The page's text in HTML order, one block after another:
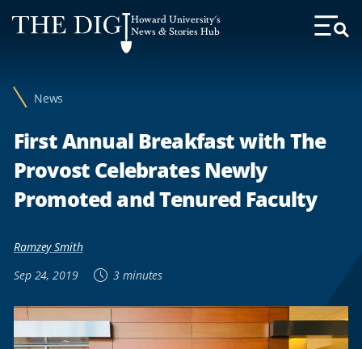
Web
Accessibility
Howard University's
News & Stories Hub
Toggle
News
First Annual Breakfast with The
Provost Celebrates Newly
Promoted and Tenured Faculty
Ramzey Smith
Sep 24, 2019
3 minutes